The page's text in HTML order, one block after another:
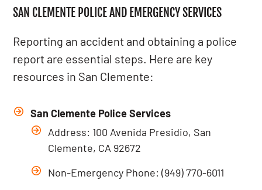
SAN CLEMENTE POLICE AND EMERGENCY SERVICES
Reporting an accident and obtaining a police
report are essential steps. Here are key
resources in San Clemente:
San Clemente Police Services
Address: 100 Avenida Presidio, San
Clemente, CA 92672
Non-Emergency Phone: (949) 770-6011